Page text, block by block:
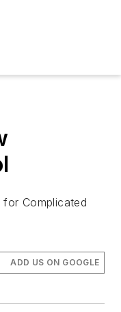
for Complicated
ADD US ON GOOGLE